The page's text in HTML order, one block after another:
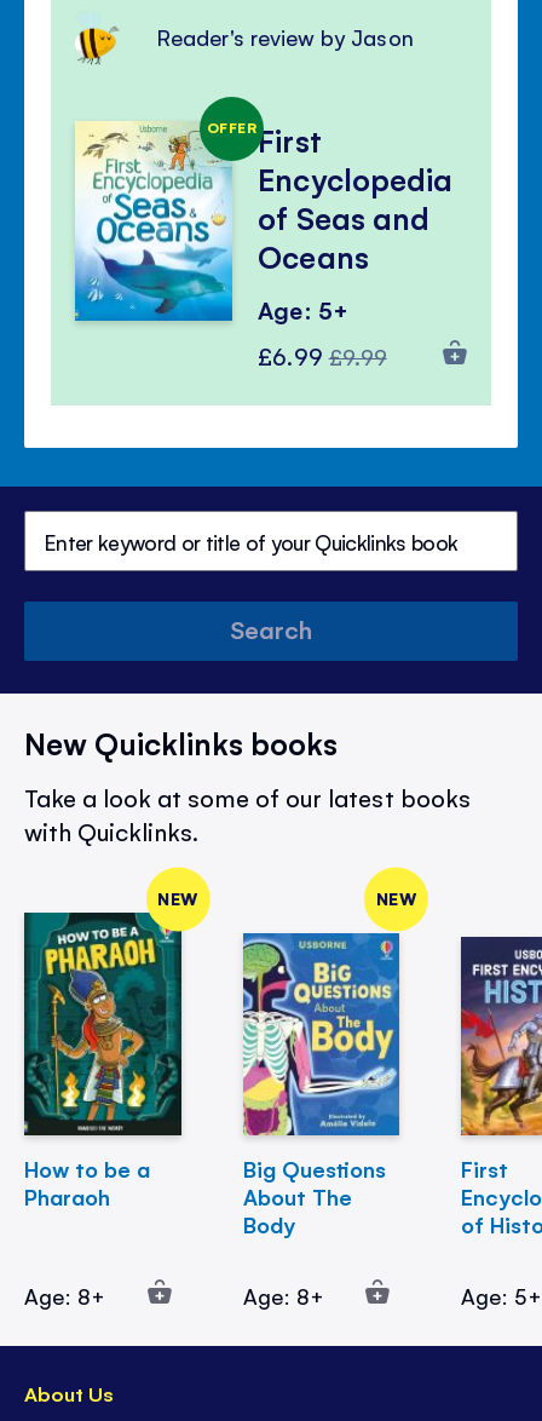
Reader's review by Jason
OFFERFirst
Encyclopedia
of Seas and
Oceans
Age: 5+
Special
£6.99 Regular
£9.99
Search
New Quicklinks books
Take a look at some of our latest books
with Quicklinks.
NEW
How to be a
Pharaoh
Age: 8+
NEW
Big Questions
About The
Body
Age: 8+
First
of
Age: 5+
About Us